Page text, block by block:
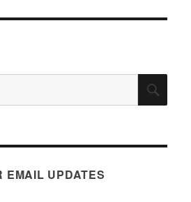
PAGE
EMAIL UPDATES